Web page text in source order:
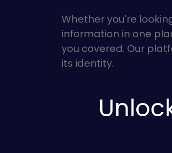
Whether you're
information in one
you covered. Our
its identity.